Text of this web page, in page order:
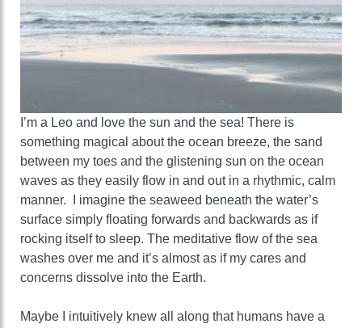
I’m a Leo and love the sun and the sea! There is
something magical about the ocean breeze, the sand
between my toes and the glistening sun on the ocean
waves as they easily flow in and out in a rhythmic, calm
manner. I imagine the seaweed beneath the water’s
surface simply floating forwards and backwards as if
rocking itself to sleep. The meditative flow of the sea
washes over me and it’s almost as if my cares and
concerns dissolve into the Earth.
Maybe I intuitively knew all along that humans have a